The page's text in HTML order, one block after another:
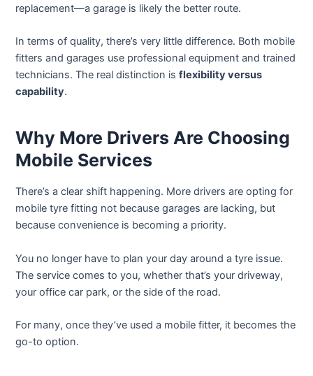
replacement—a garage is likely the better route.
In terms of quality, there’s very little difference. Both mobile
fitters and garages use professional equipment and trained
technicians. The real distinction isflexibility versus
capability.
Why More Drivers Are Choosing
Mobile Services
There’s a clear shift happening. More drivers are opting for
mobile tyre fitting not because garages are lacking, but
because convenience is becoming a priority.
You no longer have to plan your day around a tyre issue.
The service comes to you, whether that’s your driveway,
your office car park, or the side of the road.
For many, once they’ve used a mobile fitter, it becomes the
go-to option.